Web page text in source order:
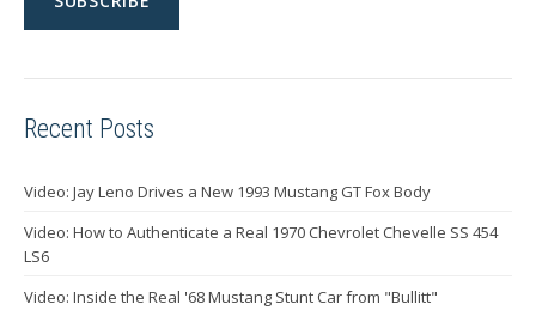
Recent Posts
Video: Jay Leno Drives a New 1993 Mustang GT Fox Body
Video: How to Authenticate a Real 1970 Chevrolet Chevelle SS 454
LS6
Video: Inside the Real '68 Mustang Stunt Car from "Bullitt"